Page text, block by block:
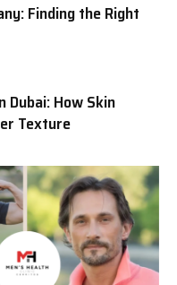
Finding the Right
Dubai: How Skin
Texture